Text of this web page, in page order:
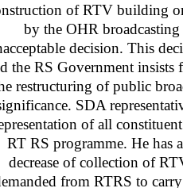
of RTV building
by the OHR
decision. This
the RS Government
restructuring of public
SDA
of all
RT RS programme. He has
decrease of collection of
from RTRS to